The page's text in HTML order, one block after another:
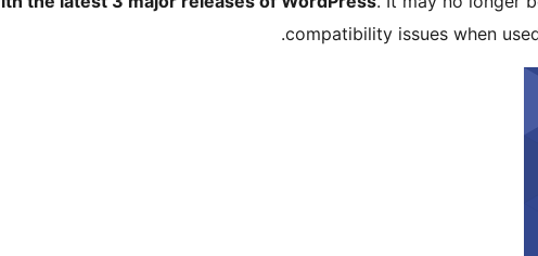
compatibility issues when